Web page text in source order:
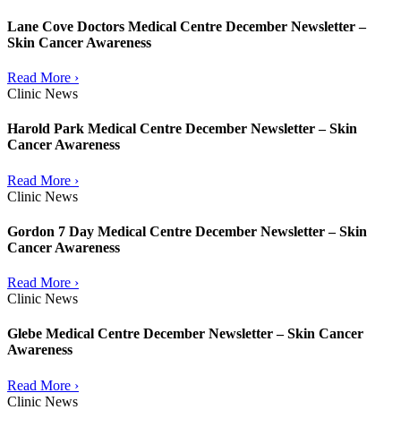
Lane Cove Doctors Medical Centre December Newsletter –
Skin Cancer Awareness
Read More ›
Clinic News
Harold Park Medical Centre December Newsletter – Skin
Cancer Awareness
Read More ›
Clinic News
Gordon 7 Day Medical Centre December Newsletter – Skin
Cancer Awareness
Read More ›
Clinic News
Glebe Medical Centre December Newsletter – Skin Cancer
Awareness
Read More ›
Clinic News